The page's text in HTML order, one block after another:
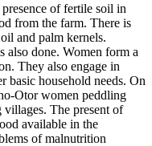
of fertile soil in
from the farm. There is
and palm kernels.
done. Women form a
They also engage in
basic household needs. On
Otor women peddling
villages. The present of
available in the
of malnutrition